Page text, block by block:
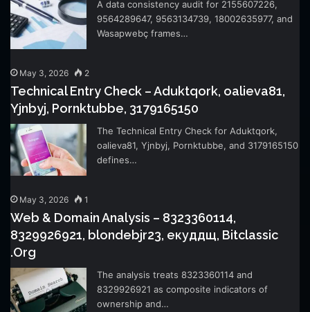
A data consistency audit for 2155607226,
9564289647, 9563134739, 18002635977, and
Wasapwebç frames…
May 3, 2026 2
Technical Entry Check – Aduktqork, oalieva81,
Yjnbyj, Pornktubbe, 3179165150
The Technical Entry Check for Aduktqork,
oalieva81, Yjnbyj, Pornktubbe, and 3179165150
defines…
May 3, 2026 1
Web & Domain Analysis – 8323360114,
8329926921, blondebjr23, екуддщ, Bitclassic
.Org
The analysis treats 8323360114 and
8329926921 as composite indicators of
ownership and…